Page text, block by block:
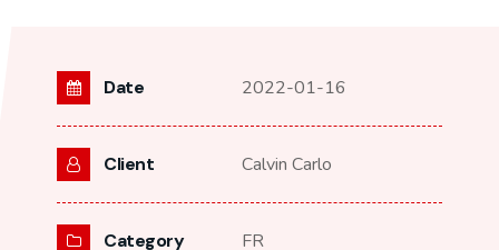
Date 2022-01-16
Client Calvin Carlo
Category FR